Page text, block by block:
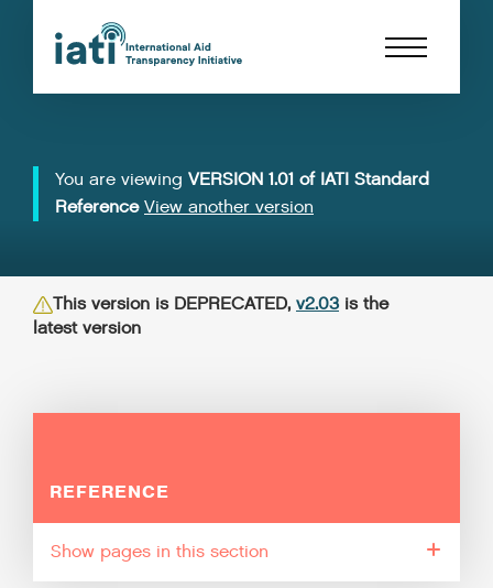
You are viewing VERSION 1.01 of IATI Standard
Reference View another version
This version is DEPRECATED, v2.03 is the
latest version
REFERENCE
pages in this section